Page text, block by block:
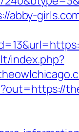
abby-
index.php?